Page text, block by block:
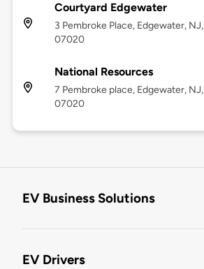
Courtyard Edgewater
3 Pembroke Place, Edgewater, NJ,
07020
National Resources
7 Pembroke place, Edgewater, NJ,
07020
EV Business Solutions
EV Drivers